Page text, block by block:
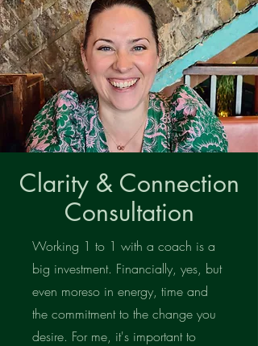
Clarity & Connection
Consultation
Working 1 to 1 with a coach is a
big investment. Financially, yes, but
even moreso in energy, time and
the commitment to the change you
desire. For me, it's important to